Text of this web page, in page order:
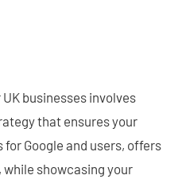
UK businesses involves
that ensures your
Google and users, offers
showcasing your